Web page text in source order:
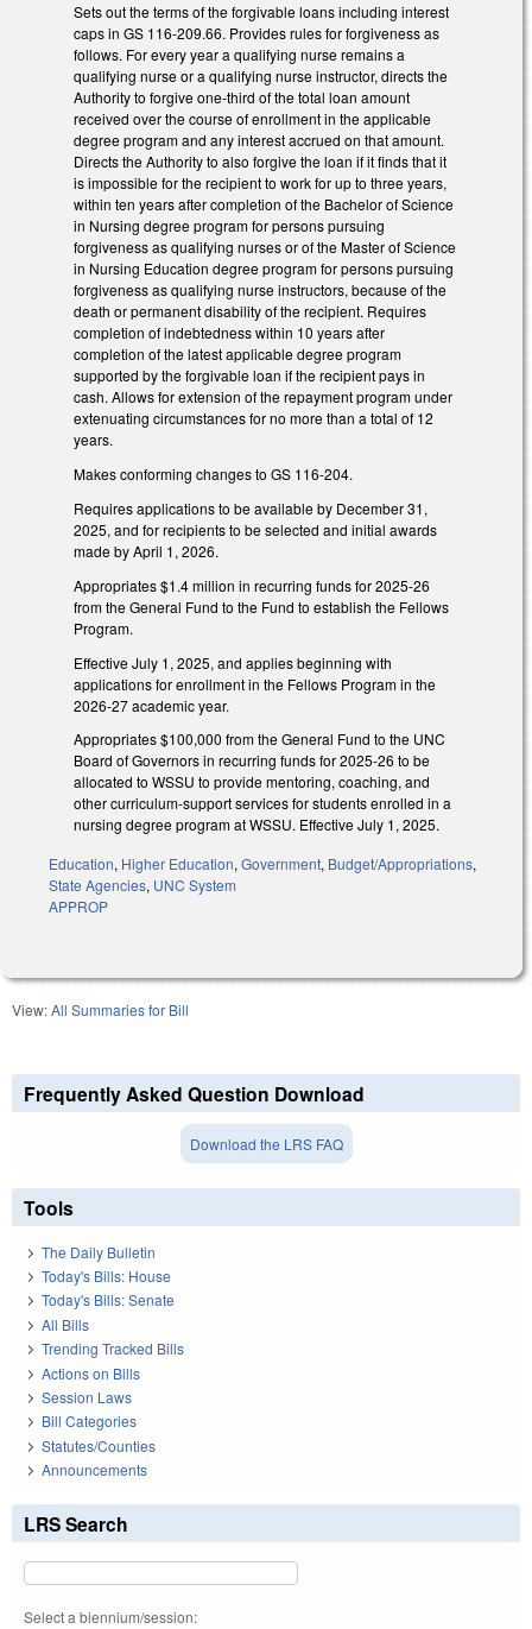
Sets out the terms of the forgivable loans including interest
caps in GS 116-209.66. Provides rules for forgiveness as
follows. For every year a qualifying nurse remains a
qualifying nurse or a qualifying nurse instructor, directs the
Authority to forgive one-third of the total loan amount
received over the course of enrollment in the applicable
degree program and any interest accrued on that amount.
Directs the Authority to also forgive the loan if it finds that it
is impossible for the recipient to work for up to three years,
within ten years after completion of the Bachelor of Science
in Nursing degree program for persons pursuing
forgiveness as qualifying nurses or of the Master of Science
in Nursing Education degree program for persons pursuing
forgiveness as qualifying nurse instructors, because of the
death or permanent disability of the recipient. Requires
completion of indebtedness within 10 years after
completion of the latest applicable degree program
supported by the forgivable loan if the recipient pays in
cash. Allows for extension of the repayment program under
extenuating circumstances for no more than a total of 12
years.
Makes conforming changes to GS 116-204.
Requires applications to be available by December 31,
2025, and for recipients to be selected and initial awards
made by April 1, 2026.
Appropriates $1.4 million in recurring funds for 2025-26
from the General Fund to the Fund to establish the Fellows
Program.
Effective July 1, 2025, and applies beginning with
applications for enrollment in the Fellows Program in the
2026-27 academic year.
Appropriates $100,000 from the General Fund to the UNC
Board of Governors in recurring funds for 2025-26 to be
allocated to WSSU to provide mentoring, coaching, and
other curriculum-support services for students enrolled in a
nursing degree program at WSSU. Effective July 1, 2025.
Education, Higher Education, Government, Budget/Appropriations,
State Agencies, UNC System
APPROP
View:All Summaries for Bill
Frequently Asked Question Download
Download the LRS FAQ
Tools
The Daily Bulletin
Today's Bills: House
Today's Bills: Senate
All Bills
Trending Tracked Bills
Actions on Bills
Session Laws
Bill Categories
Statutes/Counties
Announcements
LRS Search
Select a biennium/session: